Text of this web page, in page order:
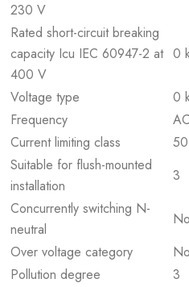
230 V
Rated short-circuit breaking
capacity Icu IEC 60947-2 at
400 V
0
Voltage type
0
Frequency
AC
Current limiting class
Suitable for flush-mounted
installation
3
Concurrently switching N-
neutral
No
Over voltage category
No
Pollution degree
3